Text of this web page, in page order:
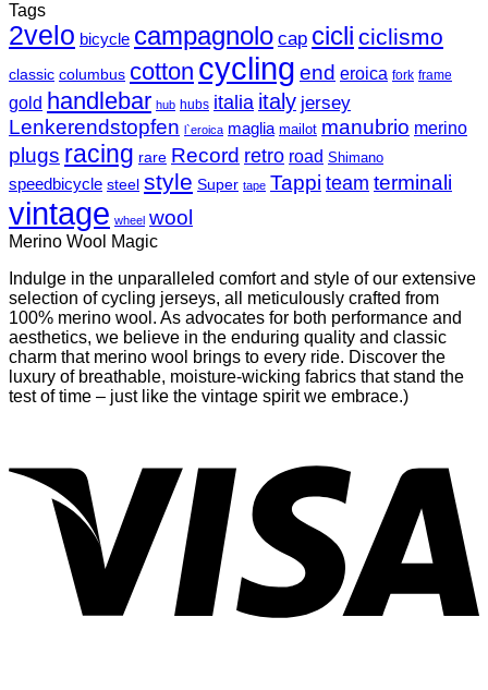
Tags
2velo bicycle campagnolo cap cicli ciclismo
classic columbus cotton cycling end eroica fork frame
gold handlebar hub hubs italia italy jersey
Lenkerendstopfen l`eroica maglia mailot manubrio merino
plugs racing rare Record retro road Shimano
speedbicycle steel style Super tape Tappi team terminali
vintage wheel wool
Merino Wool Magic
Indulge in the unparalleled comfort and style of our extensive
selection of cycling jerseys, all meticulously crafted from
100% merino wool. As advocates for both performance and
aesthetics, we believe in the enduring quality and classic
charm that merino wool brings to every ride. Discover the
luxury of breathable, moisture-wicking fabrics that stand the
test of time – just like the vintage spirit we embrace.)